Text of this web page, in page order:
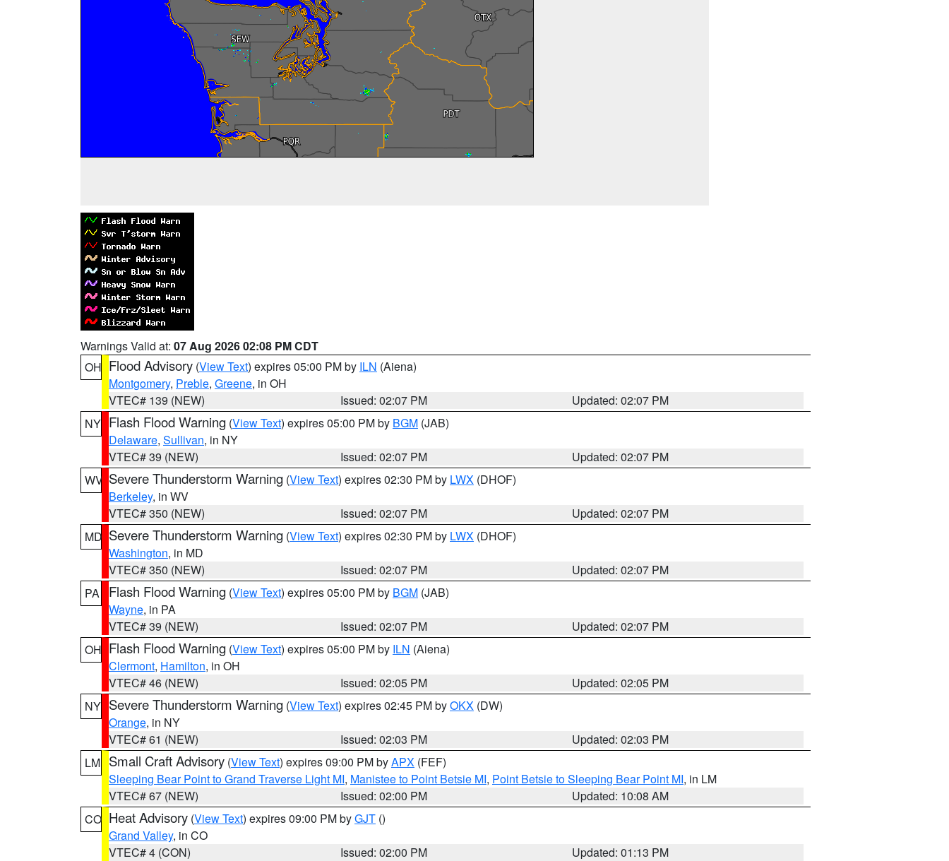
Warnings Valid at: 07 Aug 2026 02:08 PM CDT
OH Flood Advisory (View Text) expires 05:00 PM by ILN (Aiena)
Montgomery, Preble, Greene, in OH
VTEC# 139 (NEW)
Issued: 02:07 PM
Updated: 02:07 PM
NY Flash Flood Warning (View Text) expires 05:00 PM by BGM (JAB)
Delaware, Sullivan, in NY
VTEC# 39 (NEW)
Issued: 02:07 PM
Updated: 02:07 PM
WV Severe Thunderstorm Warning (View Text) expires 02:30 PM by LWX (DHOF)
Berkeley, in WV
VTEC# 350 (NEW)
Issued: 02:07 PM
Updated: 02:07 PM
MD Severe Thunderstorm Warning (View Text) expires 02:30 PM by LWX (DHOF)
Washington, in MD
VTEC# 350 (NEW)
Issued: 02:07 PM
Updated: 02:07 PM
PA
Flash Flood Warning (View Text) expires 05:00 PM by BGM (JAB)
Wayne, in PA
VTEC# 39 (NEW)
Issued: 02:07 PM
Updated: 02:07 PM
OH Flash Flood Warning (View Text) expires 05:00 PM by ILN (Aiena)
Clermont, Hamilton, in OH
VTEC# 46 (NEW)
Issued: 02:05 PM
Updated: 02:05 PM
NY Severe Thunderstorm Warning (View Text) expires 02:45 PM byOKX (DW)
Orange, in NY
VTEC# 61 (NEW)
Issued: 02:03 PM
Updated: 02:03 PM
LM Small Craft Advisory (View Text) expires 09:00 PM byAPX (FEF)
Sleeping Bear Point to Grand Traverse Light MI, Manistee to Point Betsie MI, Point Betsie to Sleeping Bear Point MI, in LM
VTEC# 67 (NEW)
Issued: 02:00 PM
Updated: 10:08 AM
CO Heat Advisory (View Text) expires 09:00 PM byGJT ()
Grand Valley, in CO
VTEC# 4 (CON)
Issued: 02:00 PM
Updated: 01:13 PM